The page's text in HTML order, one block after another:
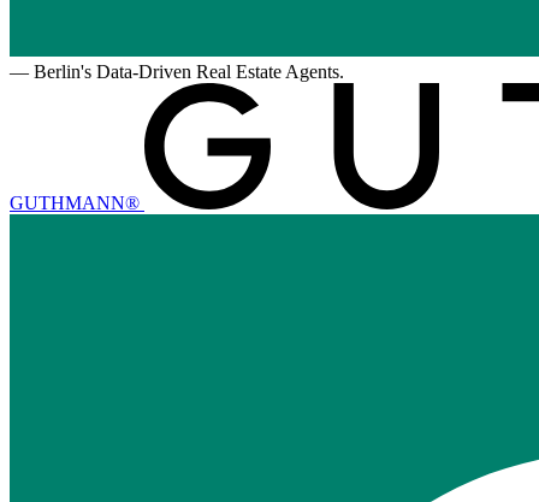
— Berlin's Data-Driven Real Estate Agents.
GUTHMANN®